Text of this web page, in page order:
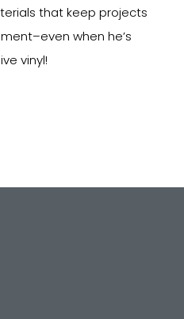
that keep projects
when he’s
vinyl!